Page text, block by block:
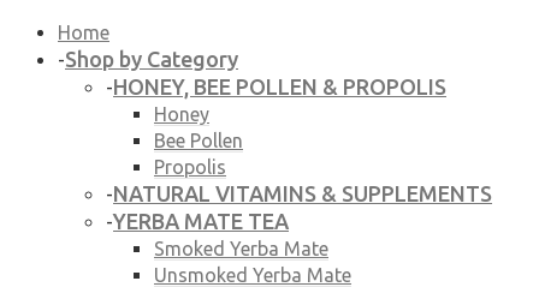
Home
-Shop by Category
-HONEY, BEE POLLEN & PROPOLIS
Honey
Bee Pollen
Propolis
-NATURAL VITAMINS & SUPPLEMENTS
-YERBA MATE TEA
Smoked Yerba Mate
Unsmoked Yerba Mate